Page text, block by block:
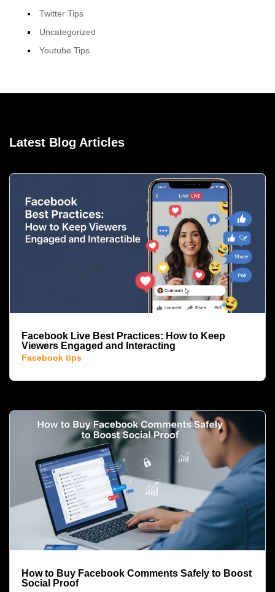
Twitter Tips
Uncategorized
Youtube Tips
Latest Blog Articles
Facebook Live Best Practices: How to Keep
Viewers Engaged and Interacting
Facebook tips
How to Buy Facebook Comments Safely to Boost
Social Proof